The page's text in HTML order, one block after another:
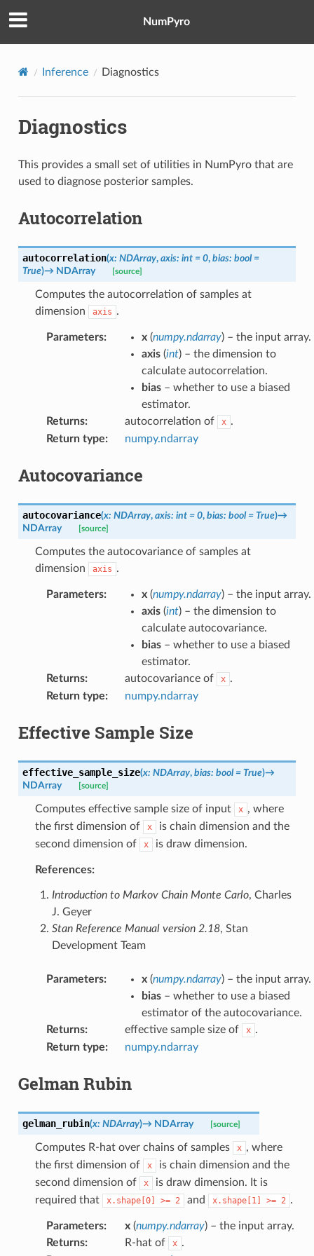
NumPyro
Inference Diagnostics
Diagnostics
This provides a small set of utilities in NumPyro that are
used to diagnose posterior samples.
Autocorrelation
autocorrelation(x: NDArray, axis: int = 0, bias: bool =
True)→ NDArray [source]
Computes the autocorrelation of samples at
dimension
axis .
Parameters: x(numpy.ndarray) – the input array.
axis(int) – the dimension to
calculate autocorrelation.
bias– whether to use a biased
estimator.
Returns: autocorrelation of x .
Return type: numpy.ndarray
Autocovariance
autocovariance(x: NDArray, axis: int = 0, bias: bool = True)→
NDArray
[source]
Computes the autocovariance of samples at
dimension
axis .
Parameters: x(numpy.ndarray) – the input array.
axis(int) – the dimension to
calculate autocovariance.
bias– whether to use a biased
estimator.
Returns: autocovariance of x .
Return type: numpy.ndarray
Effective Sample Size
effective_sample_size(x: NDArray, bias: bool = True)→
NDArray
[source]
Computes effective sample size of input x , where
the first dimension of
x
is chain dimension and the
second dimension of
x is draw dimension.
References:
Introduction to Markov Chain Monte Carlo, Charles
J. Geyer
Stan Reference Manual version 2.18, Stan
Development Team
Parameters: x(numpy.ndarray) – the input array.
bias– whether to use a biased
estimator of the autocovariance.
Returns: effective sample size of x .
Return type: numpy.ndarray
Gelman Rubin
gelman_rubin(x: NDArray)→ NDArray [source]
Computes R-hat over chains of samples x , where
the first dimension of
x
is chain dimension and the
second dimension of
x
is draw dimension. It is
required that
x.shape[0] >= 2 and x.shape[1] >= 2 .
Parameters: x(numpy.ndarray) – the input array.
Returns: R-hat of x .